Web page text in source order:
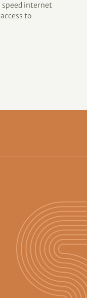
speed internet
to